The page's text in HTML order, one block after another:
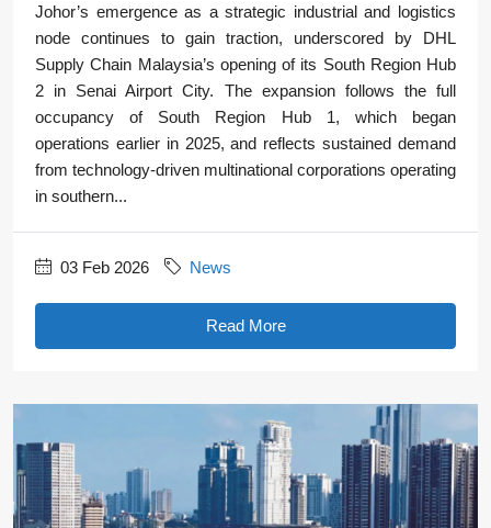
Johor’s emergence as a strategic industrial and logistics
node continues to gain traction, underscored by DHL
Supply Chain Malaysia’s opening of its South Region Hub
2 in Senai Airport City. The expansion follows the full
occupancy of South Region Hub 1, which began
operations earlier in 2025, and reflects sustained demand
from technology-driven multinational corporations operating
in southern...
03 Feb 2026 News
Read More